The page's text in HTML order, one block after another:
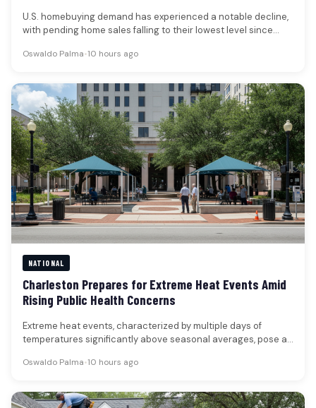
U.S. homebuying demand has experienced a notable decline,
with pending home sales falling to their lowest level since
Oswaldo Palma•10 hours ago
NATIONAL
Charleston Prepares for Extreme Heat Events Amid
Rising Public Health Concerns
Extreme heat events, characterized by multiple days of
temperatures significantly above seasonal averages, pose a
Oswaldo Palma•10 hours ago